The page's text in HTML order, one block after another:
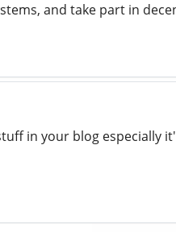
and take part in
in your blog especially